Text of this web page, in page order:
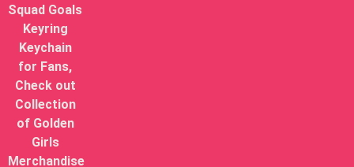
Squad Goals
Keyring
Keychain
for Fans,
Check out
Collection
of Golden
Girls
Merchandise